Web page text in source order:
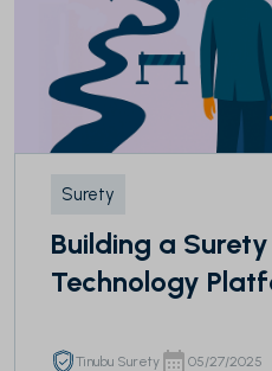
Surety
Building a
Technology
Tinubu Surety 05/27/2025